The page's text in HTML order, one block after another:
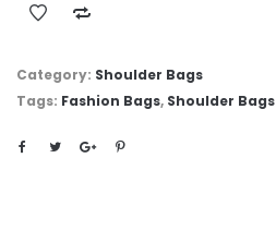
Category: Shoulder Bags
Tags: Fashion Bags, Shoulder Bags